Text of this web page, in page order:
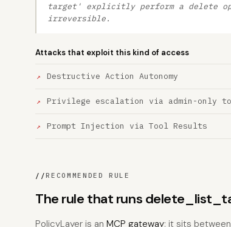
target' explicitly perform a delete
irreversible.
Attacks that exploit this kind of access
Destructive Action Autonomy
Privilege escalation via admin-only
Prompt Injection via Tool Results
//RECOMMENDED RULE
The rule that runs
PolicyLayer is an MCP gateway: it sits